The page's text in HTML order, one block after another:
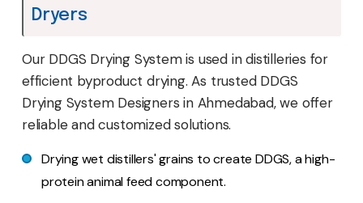
Dryers
Our DDGS Drying System is used in distilleries for
efficient byproduct drying. As trusted DDGS
Drying System Designers in Ahmedabad, we offer
reliable and customized solutions.
Drying wet distillers' grains to create DDGS, a high-
protein animal feed component.